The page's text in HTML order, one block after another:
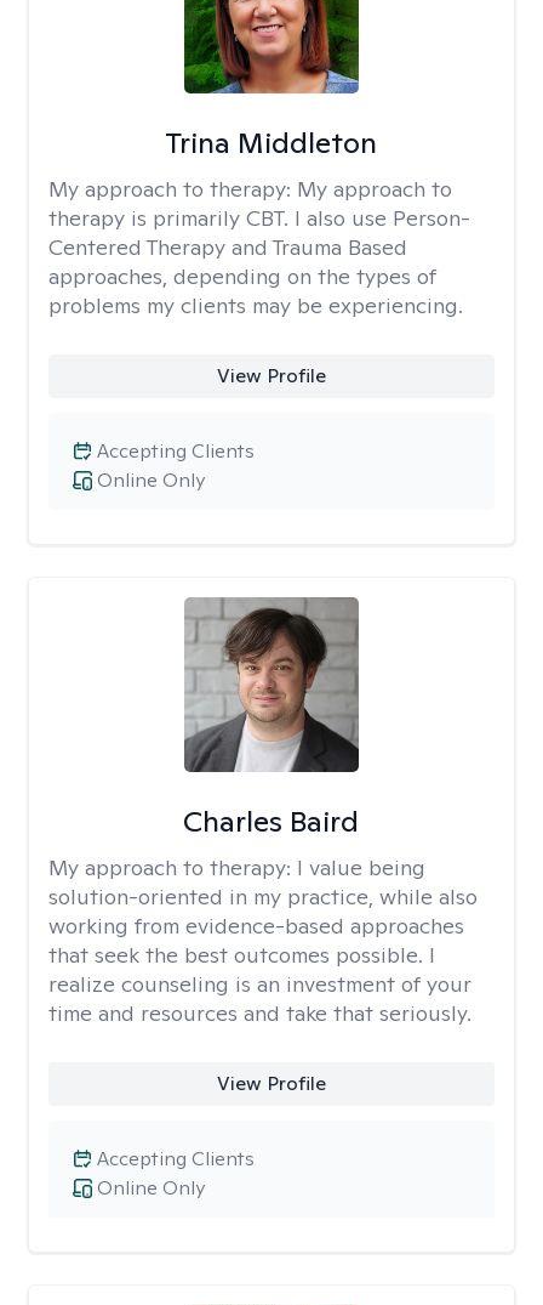
Trina Middleton
My approach to therapy: My approach to
therapy is primarily CBT. I also use Person-
Centered Therapy and Trauma Based
approaches, depending on the types of
problems my clients may be experiencing.
View Profile
Online Only
Accepting Clients
Charles Baird
My approach to therapy: I value being
solution-oriented in my practice, while also
working from evidence-based approaches
that seek the best outcomes possible. I
realize counseling is an investment of your
time and resources and take that seriously.
View Profile
Online Only
Accepting Clients